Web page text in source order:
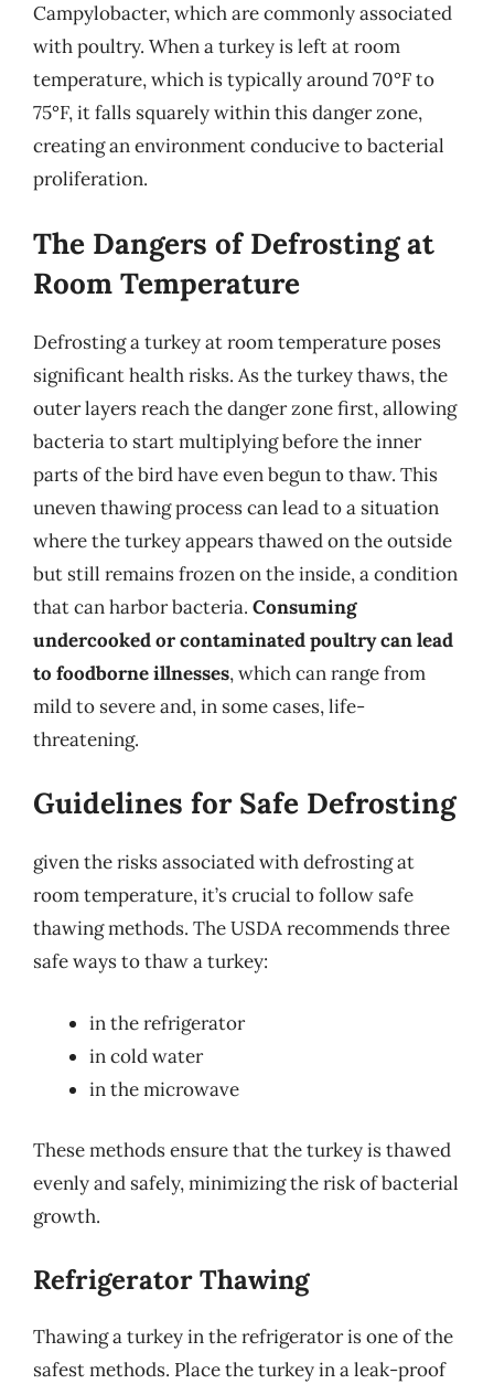
Campylobacter, which are commonly associated
with poultry. When a turkey is left at room
temperature, which is typically around 70°F to
75°F, it falls squarely within this danger zone,
creating an environment conducive to bacterial
proliferation.
The Dangers of Defrosting at
Room Temperature
Defrosting a turkey at room temperature poses
significant health risks. As the turkey thaws, the
outer layers reach the danger zone first, allowing
bacteria to start multiplying before the inner
parts of the bird have even begun to thaw. This
uneven thawing process can lead to a situation
where the turkey appears thawed on the outside
but still remains frozen on the inside, a condition
that can harbor bacteria. Consuming
undercooked or contaminated poultry can lead
to foodborne illnesses, which can range from
mild to severe and, in some cases, life-
threatening.
Guidelines for Safe Defrosting
given the risks associated with defrosting at
room temperature, it’s crucial to follow safe
thawing methods. The USDA recommends three
safe ways to thaw a turkey:
in the refrigerator
in cold water
in the microwave
These methods ensure that the turkey is thawed
evenly and safely, minimizing the risk of bacterial
growth.
Refrigerator Thawing
Thawing a turkey in the refrigerator is one of the
safest methods. Place the turkey in a leak-proof